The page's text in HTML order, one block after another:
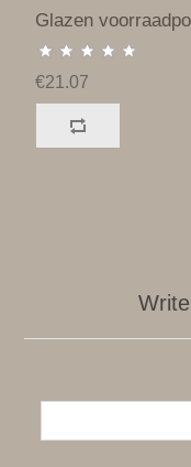
Glazen
€21.07